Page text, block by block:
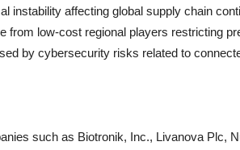
instability affecting global supply chain
from low-cost regional players restricting
by cybersecurity risks related to
such as Biotronik, Inc., Livanova Plc,